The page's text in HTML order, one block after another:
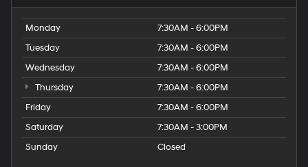
Monday
7:30AM - 6:00PM
Tuesday
7:30AM - 6:00PM
Wednesday
7:30AM - 6:00PM
Thursday
7:30AM - 6:00PM
Friday
7:30AM - 6:00PM
Saturday
7:30AM - 3:00PM
Sunday
Closed